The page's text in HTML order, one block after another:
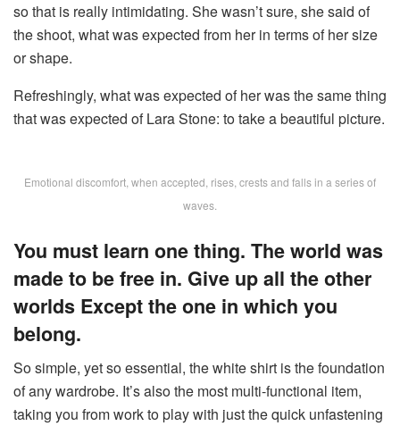
so that is really intimidating. She wasn’t sure, she said of
the shoot, what was expected from her in terms of her size
or shape.
Refreshingly, what was expected of her was the same thing
that was expected of Lara Stone: to take a beautiful picture.
Emotional discomfort, when accepted, rises, crests and falls in a series of
waves.
You must learn one thing. The world was
made to be free in. Give up all the other
worlds Except the one in which you
belong.
So simple, yet so essential, the white shirt is the foundation
of any wardrobe. It’s also the most multi-functional item,
taking you from work to play with just the quick unfastening